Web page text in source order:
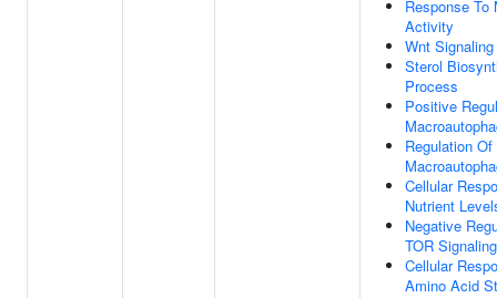
Response To
Activity
Wnt
Sterol
Process
Positive
Regulation Of
Cellular
Nutrient
Negative
TOR Signaling
Cellular
Amino Acid